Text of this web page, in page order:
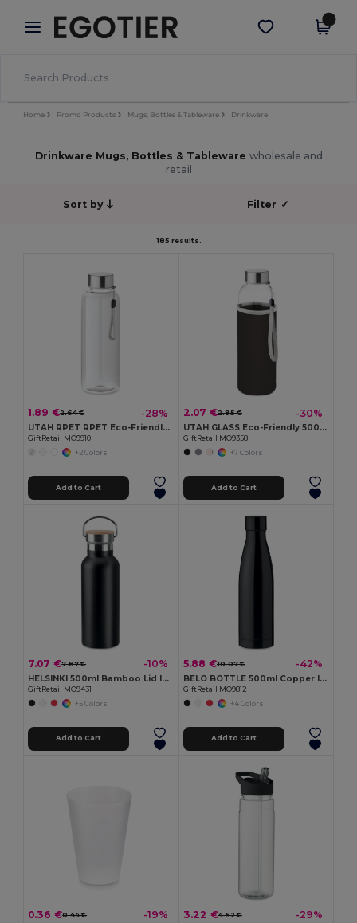
× Egotier App
Better prices on app!
Get the app
Home Promo Products Mugs, Bottles & Tableware Drinkware
Drinkware Mugs, Bottles & Tableware wholesale and
retail
Sort by Filter ✓
185 results.
1.89 €2.64 € -28%
UTAH RPET RPET Eco-Friendly Leak-Free 500ml RPET Water Bottle
GiftRetail MO9910
+2 Colors
Add to Cart
2.07 €2.95 € -30%
UTAH GLASS Eco-Friendly 500ml Glass Bottle with Neoprene Cover
GiftRetail MO9358
+7 Colors
Add to Cart
7.07 €7.87 € -10%
HELSINKI 500ml Bamboo Lid Insulated Flask
GiftRetail MO9431
+5 Colors
Add to Cart
5.88 €10.07 € -42%
BELO BOTTLE 500ml Copper Insulated Stainless Steel
GiftRetail MO9812
+4 Colors
Add to Cart
0.36 €0.44 € -19% 3.22 €4.52 € -29%